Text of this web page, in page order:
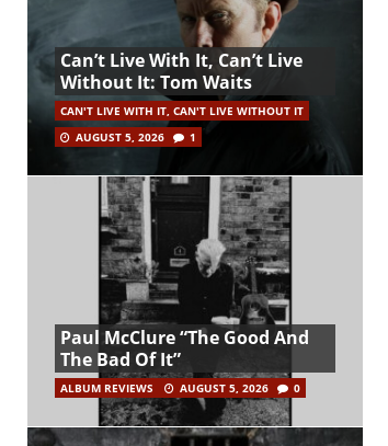
Can’t Live With It, Can’t Live
Without It: Tom Waits
CAN'T LIVE WITH IT, CAN'T LIVE WITHOUT IT
AUGUST 5, 2026
1
Paul McClure “The Good And
The Bad Of It”
ALBUM REVIEWS AUGUST 5, 2026 0